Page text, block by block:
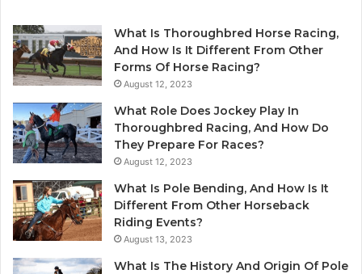
What Is Thoroughbred Horse Racing,
And How Is It Different From Other
Forms Of Horse Racing?
August 12, 2023
What Role Does Jockey Play In
Thoroughbred Racing, And How Do
They Prepare For Races?
August 12, 2023
What Is Pole Bending, And How Is It
Different From Other Horseback
Riding Events?
August 13, 2023
What Is The History And Origin Of Pole